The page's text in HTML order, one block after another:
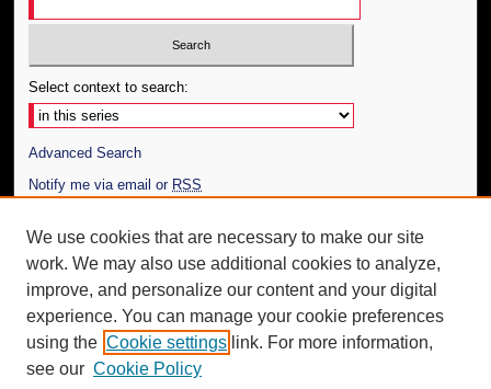
Select context to search:
Advanced Search
Notify me via email or RSS
Author Corner
Author FAQ
Additional Information
Request an Accessible Copy
We use cookies that are necessary to make our site
work. We may also use additional cookies to analyze,
improve, and personalize our content and your digital
experience. You can manage your cookie preferences
using the Cookie settings link. For more information,
see our Cookie Policy